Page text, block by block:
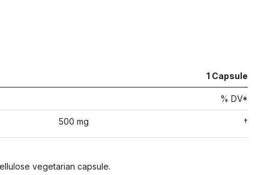
1 Capsule
% DV*
500 mg †
vegetarian capsule.